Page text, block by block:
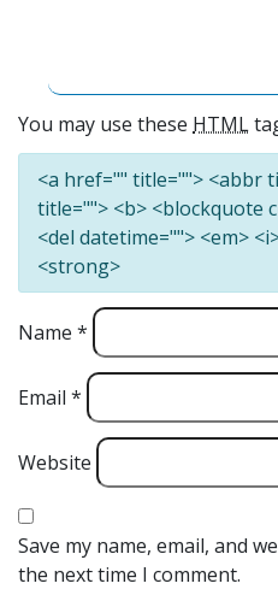
You may use these HTML
<a href="" title=""> <abbr
title=""> <b> <blockquote
<del datetime=""> <em>
<strong>
Name *
Email *
Website
Save my name, email, and
the next time I comment.